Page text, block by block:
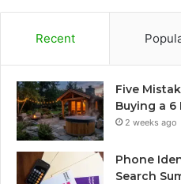
Recent
Five
Buying a 6
2 weeks ago
Phone
Search